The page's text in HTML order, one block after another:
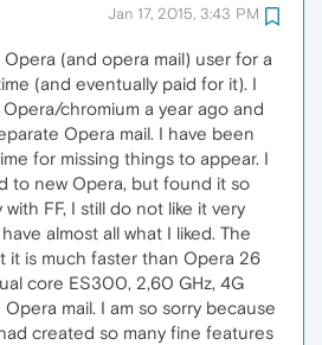
Jan 17, 2015, 3:43 PM
(and opera mail) user for a
(and eventually paid for it). I
chromium a year ago and
Opera mail. I have been
for missing things to appear. I
to new Opera, but found it so
with FF, I still do not like it very
almost all what I liked. The
it is much faster than Opera 26
core ES300, 2,60 GHz, 4G
Opera mail. I am so sorry because
created so many fine features